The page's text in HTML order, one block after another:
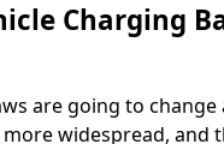
Charging
are going to change
widespread, and